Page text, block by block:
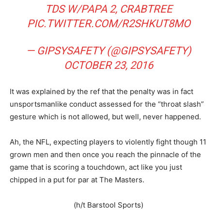
TDS W/PAPA 2, CRABTREE
PIC.TWITTER.COM/R2SHKUT8MO
— GIPSYSAFETY (@GIPSYSAFETY)
OCTOBER 23, 2016
It was explained by the ref that the penalty was in fact
unsportsmanlike conduct assessed for the “throat slash”
gesture which is not allowed, but well, never happened.
Ah, the NFL, expecting players to violently fight though 11
grown men and then once you reach the pinnacle of the
game that is scoring a touchdown, act like you just
chipped in a put for par at The Masters.
(h/t Barstool Sports)